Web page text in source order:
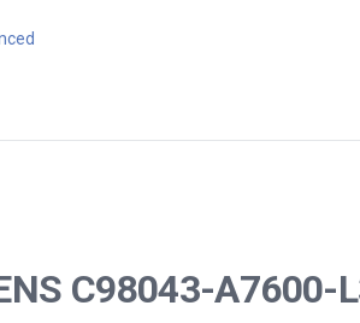
C98043-A7600-